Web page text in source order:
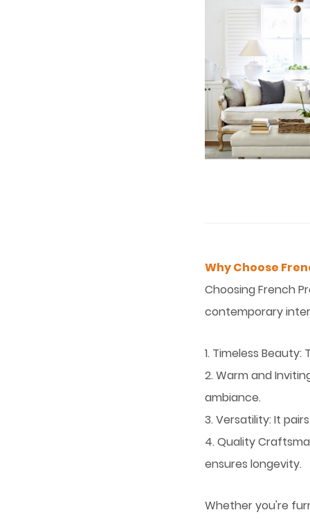
Why Choose
Choosing French
contemporary
1. Timeless
2. Warm and
ambiance.
3. Versatility: It
4. Quality
ensures longevity.
Whether you're